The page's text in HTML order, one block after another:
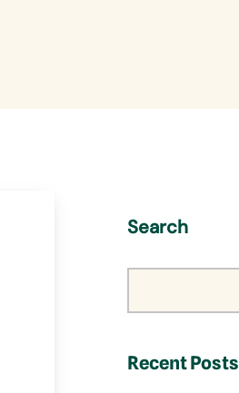
Search
Recent Posts